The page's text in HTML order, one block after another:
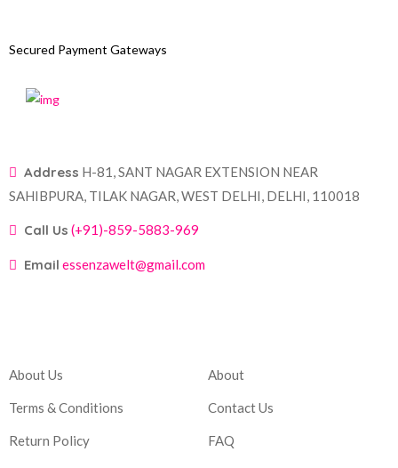
Secured Payment Gateways
Address H-81, SANT NAGAR EXTENSION NEAR
SAHIBPURA, TILAK NAGAR, WEST DELHI, DELHI, 110018
Call Us (+91)-859-5883-969
Email essenzawelt@gmail.com
About Us
Terms & Conditions
Return Policy
About
Contact Us
FAQ